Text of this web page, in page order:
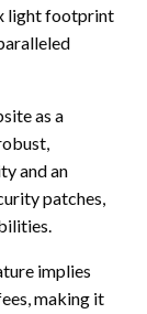
light footprint
as a
and an
patches,
implies
making it